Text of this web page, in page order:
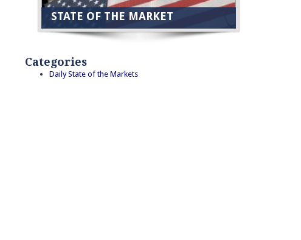
STATE OF THE MARKET
Categories
Daily State of the Markets